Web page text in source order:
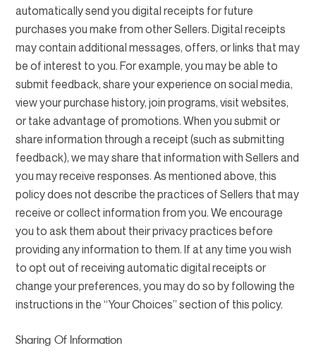
automatically send you digital receipts for future
purchases you make from other Sellers. Digital receipts
may contain additional messages, offers, or links that may
be of interest to you. For example, you may be able to
submit feedback, share your experience on social media,
view your purchase history, join programs, visit websites,
or take advantage of promotions. When you submit or
share information through a receipt (such as submitting
feedback), we may share that information with Sellers and
you may receive responses. As mentioned above, this
policy does not describe the practices of Sellers that may
receive or collect information from you. We encourage
you to ask them about their privacy practices before
providing any information to them. If at any time you wish
to opt out of receiving automatic digital receipts or
change your preferences, you may do so by following the
instructions in the “Your Choices” section of this policy.
Sharing Of Information